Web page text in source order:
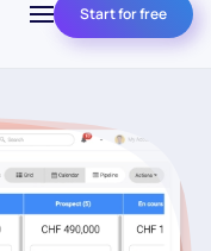
Start for free